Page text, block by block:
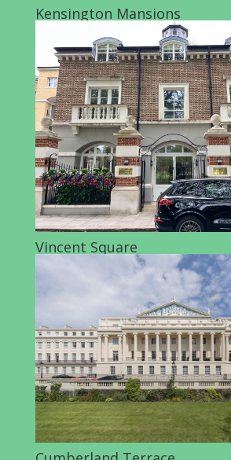
Kensington Mansions
Vincent Square